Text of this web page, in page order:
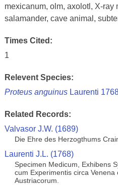
mexicanum, olm, axolotl, X-ray
salamander, cave animal,
Times Cited:
1
Relevent Species:
Proteus anguinusLaurenti
Related Records:
Valvasor J.W. (1689)
Die Ehre des Herzogthums
Laurenti J.L. (1768)
Specimen Medicum, Exhibens
cum Experimentis circa Venena
Austriacorum.